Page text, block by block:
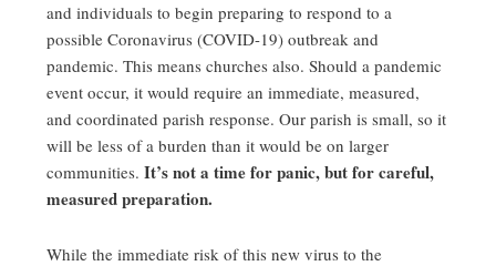
and individuals to begin preparing to respond to a
possible Coronavirus (COVID-19) outbreak and
pandemic. This means churches also. Should a pandemic
event occur, it would require an immediate, measured,
and coordinated parish response. Our parish is small, so it
will be less of a burden than it would be on larger
communities.It’s not a time for panic, but for careful,
measured preparation.
While the immediate risk of this new virus to the